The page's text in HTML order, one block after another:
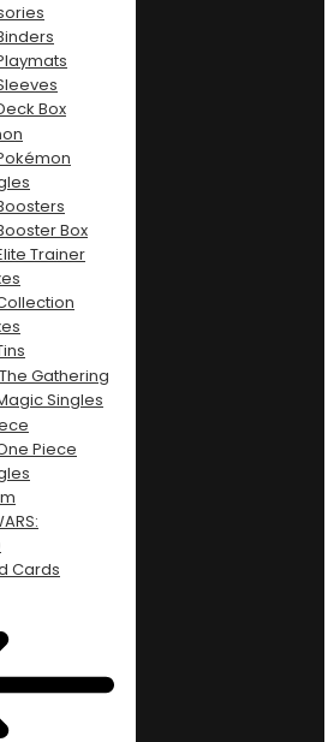
Box
Box
Trainer
Gathering
Singles
Piece
Cards